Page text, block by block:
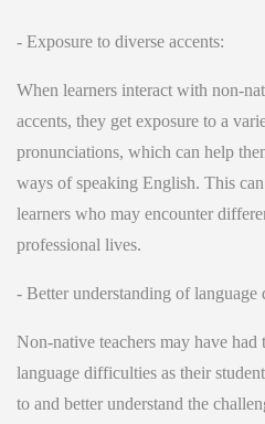
- Exposure to diverse accents:
When learners interact with non-
accents, they get exposure to a
pronunciations, which can help
ways of speaking English. This
learners who may encounter
professional lives.
- Better understanding of language
Non-native teachers may have
language difficulties as their
to and better understand the